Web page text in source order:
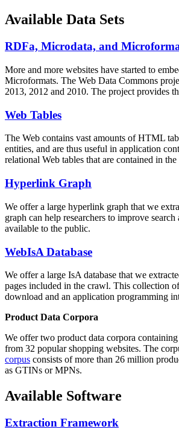
Available Data Sets
RDFa, Microdata, and
More and more websites have started to
Microformats. The Web Data Commons
2013, 2012 and 2010. The project provides
Web Tables
The Web contains vast amounts ofHTML
entities, and are thus useful in application
relational Web tables that are contained in
Hyperlink Graph
We offer a large hyperlink graph that we
graph can help researchers to improve
available to the public.
WebIsA Database
We offer a large IsA database that we
pages included in the crawl. This collection
download and an application programming
Product Data Corpora
We offer two product data corpora
from 32 popular shopping websites. The
corpus consists of more than 26 million
as GTINs or MPNs.
Available Software
Extraction Framework